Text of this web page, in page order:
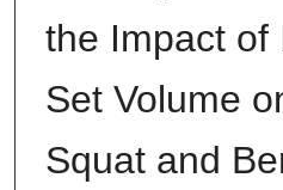
the Impact of
Set Volume
Squat and